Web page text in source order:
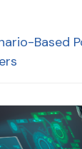
Based